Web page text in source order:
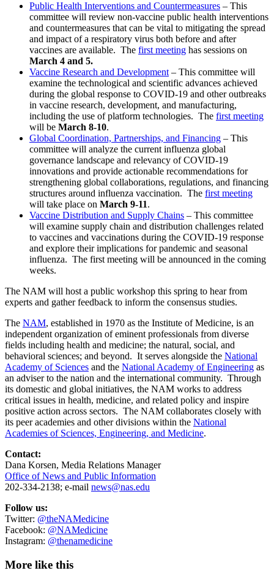
Public Health Interventions and Countermeasures – This
committee will review non-vaccine public health interventions
and countermeasures that can be vital to mitigating the spread
and impact of a respiratory virus both before and after
vaccines are available. The first meeting has sessions on
March 4 and 5.
Vaccine Research and Development – This committee will
examine the technological and scientific advances achieved
during the global response to COVID-19 and other outbreaks
in vaccine research, development, and manufacturing,
including the use of platform technologies. The first meeting
will be March 8-10.
Global Coordination, Partnerships, and Financing – This
committee will analyze the current influenza global
governance landscape and relevancy of COVID-19
innovations and provide actionable recommendations for
strengthening global collaborations, regulations, and financing
structures around influenza vaccination. The first meeting
will take place on March 9-11.
Vaccine Distribution and Supply Chains – This committee
will examine supply chain and distribution challenges related
to vaccines and vaccinations during the COVID-19 response
and explore their implications for pandemic and seasonal
influenza. The first meeting will be announced in the coming
weeks.
The NAM will host a public workshop this spring to hear from
experts and gather feedback to inform the consensus studies.
The NAM, established in 1970 as the Institute of Medicine, is an
independent organization of eminent professionals from diverse
fields including health and medicine; the natural, social, and
behavioral sciences; and beyond. It serves alongside the National
Academy of Sciences and the National Academy of Engineering as
an adviser to the nation and the international community. Through
its domestic and global initiatives, the NAM works to address
critical issues in health, medicine, and related policy and inspire
positive action across sectors. The NAM collaborates closely with
its peer academies and other divisions within the National
Academies of Sciences, Engineering, and Medicine.
Contact:
Dana Korsen, Media Relations Manager
Office of News and Public Information
202-334-2138; e-mail news@nas.edu
Follow us:
Twitter: @theNAMedicine
Facebook: @NAMedicine
Instagram: @thenamedicine
More like this